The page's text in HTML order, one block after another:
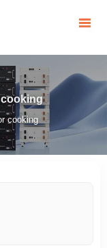
cooking
cooking